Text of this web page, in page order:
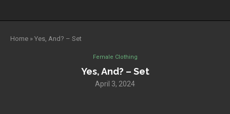
Home » Yes, And? – Set
Female Clothing
Yes, And? – Set
April 3, 2024